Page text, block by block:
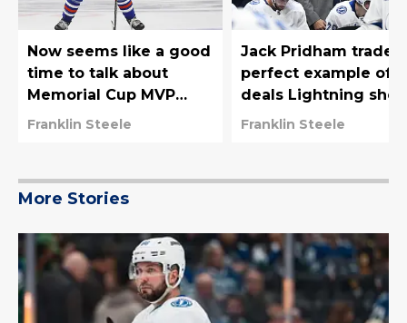
Now seems like a good
time to talk about
Memorial Cup MVP
Sam O'Reilly
Franklin Steele
Jack Pridham trade
perfect example of
deals Lightning
be trying to make
Franklin Steele
More Stories